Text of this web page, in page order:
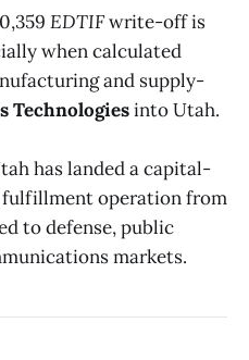
EDTIFwrite-off is
when calculated
and supply-
Technologiesinto Utah.
has landed a capital-
operation from
to defense, public
markets.